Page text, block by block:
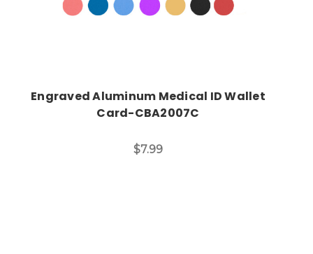
Engraved Aluminum Medical ID Wallet
Card-CBA2007C
$7.99